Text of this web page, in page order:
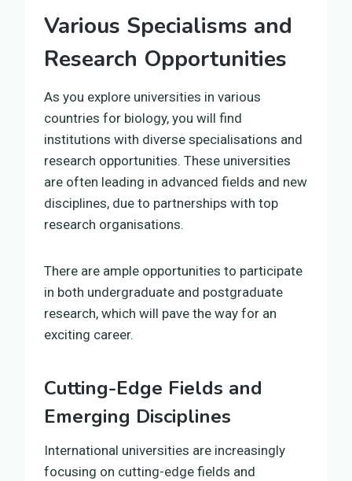
Various Specialisms and
Research Opportunities
As you explore universities in various
countries for biology, you will find
institutions with diverse specialisations and
research opportunities. These universities
are often leading in advanced fields and new
disciplines, due to partnerships with top
research organisations.
There are ample opportunities to participate
in both undergraduate and postgraduate
research, which will pave the way for an
exciting career.
Cutting-Edge Fields and
Emerging Disciplines
International universities are increasingly
focusing on cutting-edge fields and